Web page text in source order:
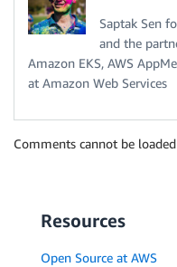
Saptak Sen
and the
Amazon EKS, AWS
at Amazon Web Services
Comments cannot be
Resources
Open Source at AWS